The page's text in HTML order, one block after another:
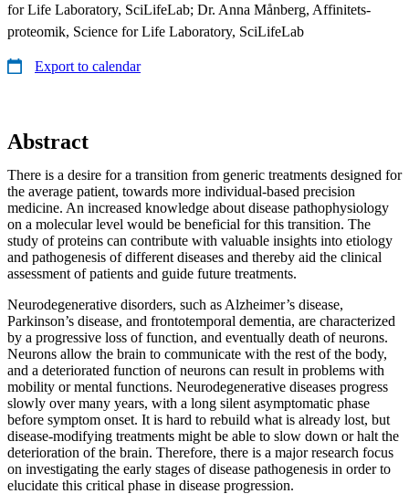
for Life Laboratory, SciLifeLab; Dr. Anna Månberg, Affinitets-
proteomik, Science for Life Laboratory, SciLifeLab
Export to calendar
Abstract
There is a desire for a transition from generic treatments designed for
the average patient, towards more individual-based precision
medicine. An increased knowledge about disease pathophysiology
on a molecular level would be beneficial for this transition. The
study of proteins can contribute with valuable insights into etiology
and pathogenesis of different diseases and thereby aid the clinical
assessment of patients and guide future treatments.
Neurodegenerative disorders, such as Alzheimer’s disease,
Parkinson’s disease, and frontotemporal dementia, are characterized
by a progressive loss of function, and eventually death of neurons.
Neurons allow the brain to communicate with the rest of the body,
and a deteriorated function of neurons can result in problems with
mobility or mental functions. Neurodegenerative diseases progress
slowly over many years, with a long silent asymptomatic phase
before symptom onset. It is hard to rebuild what is already lost, but
disease-modifying treatments might be able to slow down or halt the
deterioration of the brain. Therefore, there is a major research focus
on investigating the early stages of disease pathogenesis in order to
elucidate this critical phase in disease progression.